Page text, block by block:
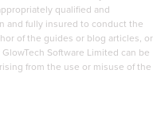
qualified and
and fully insured to conduct the
of the guides or blog articles, or
Software Limited can be
from the use or misuse of the